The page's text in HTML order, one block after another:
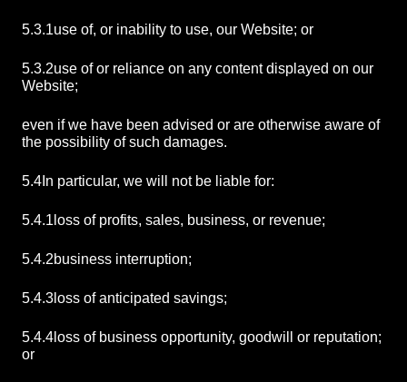
5.3.1use of, or inability to use, our Website; or
5.3.2use of or reliance on any content displayed on our
Website;
even if we have been advised or are otherwise aware of
the possibility of such damages.
5.4 In particular, we will not be liable for:
5.4.1 loss of profits, sales, business, or revenue;
5.4.2business interruption;
5.4.3 loss of anticipated savings;
5.4.4 loss of business opportunity, goodwill or reputation;
or